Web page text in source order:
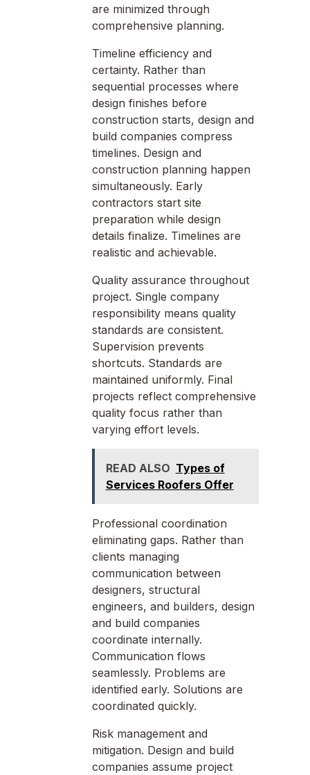
are minimized through
comprehensive planning.
Timeline efficiency and
certainty. Rather than
sequential processes where
design finishes before
construction starts, design and
build companies compress
timelines. Design and
construction planning happen
simultaneously. Early
contractors start site
preparation while design
details finalize. Timelines are
realistic and achievable.
Quality assurance throughout
project. Single company
responsibility means quality
standards are consistent.
Supervision prevents
shortcuts. Standards are
maintained uniformly. Final
projects reflect comprehensive
quality focus rather than
varying effort levels.
READ ALSO Types of
Services Roofers Offer
Professional coordination
eliminating gaps. Rather than
clients managing
communication between
designers, structural
engineers, and builders, design
and build companies
coordinate internally.
Communication flows
seamlessly. Problems are
identified early. Solutions are
coordinated quickly.
Risk management and
mitigation. Design and build
companies assume project